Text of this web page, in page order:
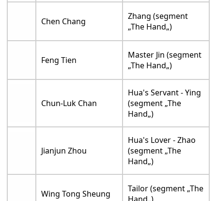
Chen Chang
Zhang (segment
„The Hand„)
Feng Tien
Master Jin (segment
„The Hand„)
Chun-Luk Chan
Hua's Servant - Ying
(segment „The
Hand„)
Jianjun Zhou
Hua's Lover - Zhao
(segment „The
Hand„)
Wing Tong Sheung
Tailor (segment „The